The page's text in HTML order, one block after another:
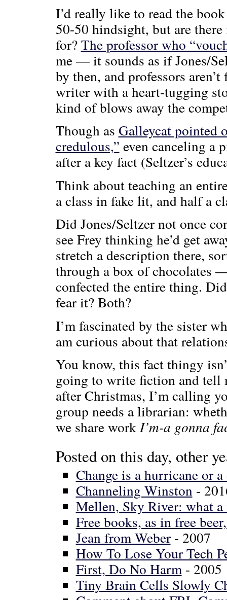
I’d really like to read the
50-50 hindsight, but are
for?The professor who
me — it sounds as if Jones/
by then, and professors
writer with a heart-tugging
kind of blows away the
Though as Galleycat pointed
credulous,” even canceling a
after a key fact (Seltzer’s
Think about teaching an
a class in fake lit, and half a
Did Jones/Seltzer not once
see Frey thinking he’d get
stretch a description there,
through a box of chocolates
confected the entire thing.
fear it? Both?
I’m fascinated by the sister
am curious about that
You know, this fact thingy
going to write fiction and tell
after Christmas, I’m calling
group needs a librarian:
we share workI’m-a gonna
Posted on this day, other
Change is a hurricane or
Channeling Winston-
Mellen, Sky River: what
Free books, as in free
Jean from Weber- 2007
How To Lose Your Tech
First, Do No Harm- 2005
Tiny Brain Cells Slowly